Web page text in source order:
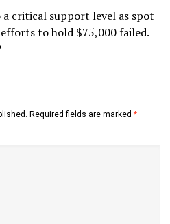
critical support level as spot
to hold $75,000 failed.
Required fields are marked *